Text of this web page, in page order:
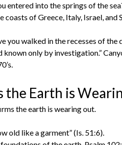
entered into the springs of the
of Greece, Italy, Israel, and
you walked in the recesses of the
known only by investigation.”
the Earth is
the earth is wearing out.
old like a garment” (Is. 51:6).